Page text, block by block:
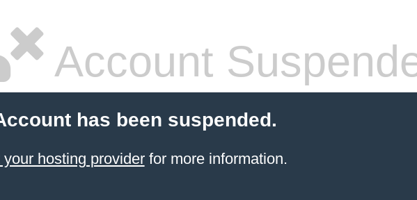
Account
has been suspended.
your hosting providerfor more information.